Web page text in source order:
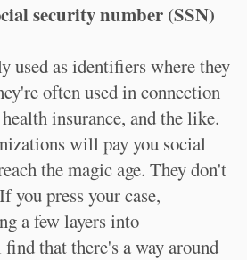
security number (SSN)
used as identifiers where they
often used in connection
insurance, and the like.
will pay you social
the magic age. They don't
you press your case,
a few layers into
that there's a way around